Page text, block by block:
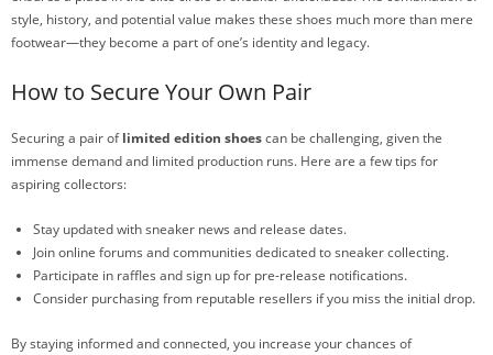
style, history, and potential value makes these shoes much more than mere
footwear—they become a part of one’s identity and legacy.
How to Secure Your Own Pair
Securing a pair oflimited edition shoescan be challenging, given the
immense demand and limited production runs. Here are a few tips for
aspiring collectors:
Stay updated with sneaker news and release dates.
Join online forums and communities dedicated to sneaker collecting.
Participate in raffles and sign up for pre-release notifications.
Consider purchasing from reputable resellers if you miss the initial drop.
By staying informed and connected, you increase your chances of